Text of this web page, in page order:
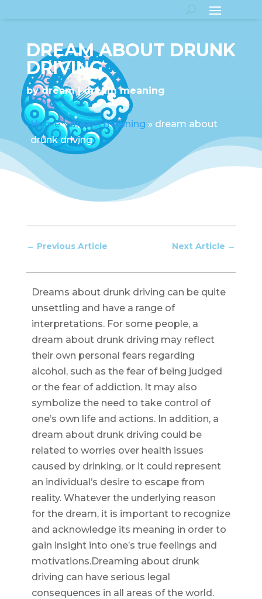
DREAM ABOUT DRUNK
DRIVING
bydream dream meaning
Home»dream meaning » dream about
drunk driving
← Previous Article Next Article →
Dreams about drunk driving can be quite
unsettling and have a range of
interpretations. For some people, a
dream about drunk driving may reflect
their own personal fears regarding
alcohol, such as the fear of being judged
or the fear of addiction. It may also
symbolize the need to take control of
one’s own life and actions. In addition, a
dream about drunk driving could be
related to worries over health issues
caused by drinking, or it could represent
an individual’s desire to escape from
reality. Whatever the underlying reason
for the dream, it is important to recognize
and acknowledge its meaning in order to
gain insight into one’s true feelings and
motivations.Dreaming about drunk
driving can have serious legal
consequences in all areas of the world.